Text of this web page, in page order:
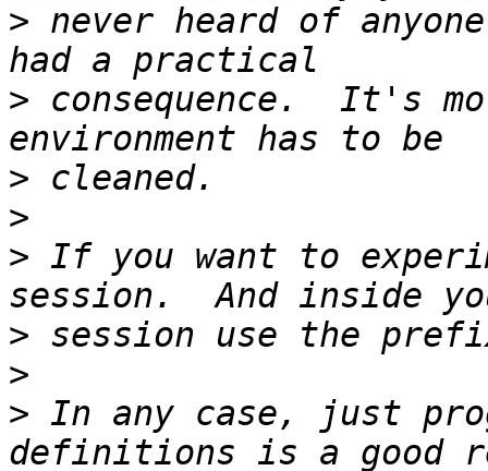
> never heard of
> consequence.  It's
>
>
> If you want to
>
>
> In any case, just